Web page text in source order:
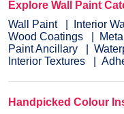
Explore Wall Paint
Wall Paint
Interior
Wood Coatings
Paint Ancillary
Interior Textures
Handpicked Colour